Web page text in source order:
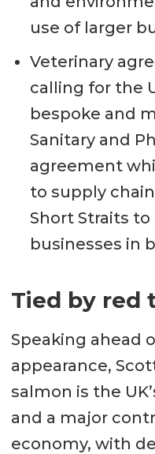
use of larger
Veterinary
calling for the
bespoke and
Sanitary and
agreement
to supply
Short Straits
businesses in
Tied by red
Speaking ahead
appearance,
salmon is the
and a major
economy, with